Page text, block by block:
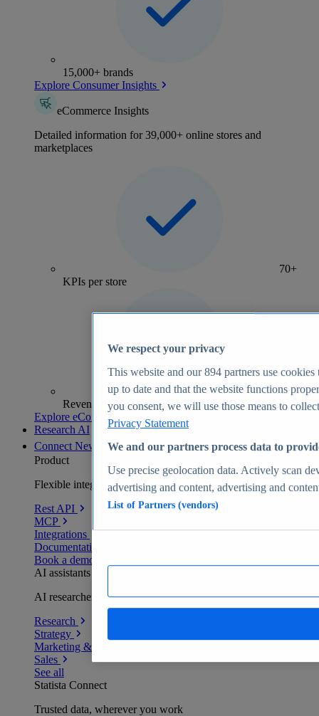
15,000+ brands
Explore Consumer Insights
eCommerce Insights
Detailed information for 39,000+ online stores and
marketplaces
70+
KPIs per store
Revenue analytics and forecasts
Explore eCommerce Insights
Research AI
Connect New
Product
Flexible integration for any environment
Rest API
MCP
Integrations
Documentation
Book a demo
AI assistants
AI researchers delivering human-verified insights
Research
Strategy
Marketing & PR
Sales
See all
Statista Connect
Trusted data, wherever you work
We respect your privacy
This website and our894 partners use cookies
up to date and that the website functions
you consent, we will use those means to
Privacy Statement
We and our partners process data to
Use precise geolocation data. Actively scan
advertising and content, advertising and
List of Partners (vendors)